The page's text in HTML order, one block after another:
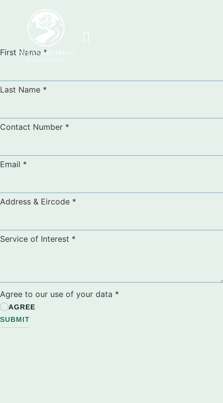
First Name *
Last Name *
Contact Number *
Email *
Address & Eircode *
Service of Interest *
Agree to our use of your data *
AGREE
SUBMIT